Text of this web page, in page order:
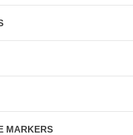
MARKERS